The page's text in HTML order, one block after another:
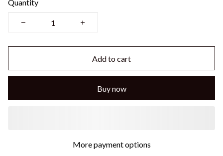
Quantity
Add to cart
Buy now
More payment options